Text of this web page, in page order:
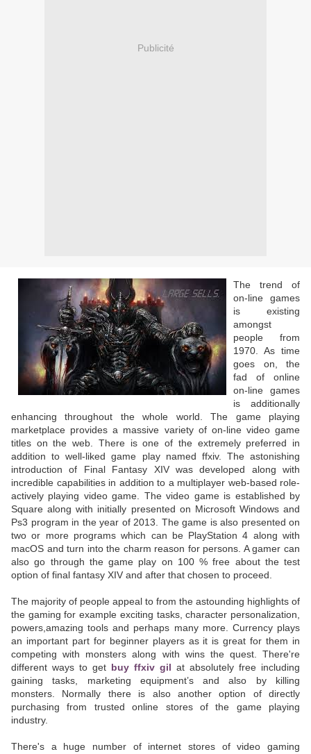
Publicité
The trend of
on-line games
is existing
amongst
people from
1970. As time
goes on, the
fad of online
on-line games
is additionally
enhancing throughout the whole world. The game playing
marketplace provides a massive variety of on-line video game
titles on the web. There is one of the extremely preferred in
addition to well-liked game play named ffxiv. The astonishing
introduction of Final Fantasy XIV was developed along with
incredible capabilities in addition to a multiplayer web-based role-
actively playing video game. The video game is established by
Square along with initially presented on Microsoft Windows and
Ps3 program in the year of 2013. The game is also presented on
two or more programs which can be PlayStation 4 along with
macOS and turn into the charm reason for persons. A gamer can
also go through the game play on 100 % free about the test
option of final fantasy XIV and after that chosen to proceed.
The majority of people appeal to from the astounding highlights of
the gaming for example exciting tasks, character personalization,
powers,amazing tools and perhaps many more. Currency plays
an important part for beginner players as it is great for them in
competing with monsters along with wins the quest. There're
different ways to get buy ffxiv gil at absolutely free including
gaining tasks, marketing equipment’s and also by killing
monsters. Normally there is also another option of directly
purchasing from trusted online stores of the game playing
industry.
There's a huge number of internet stores of video gaming